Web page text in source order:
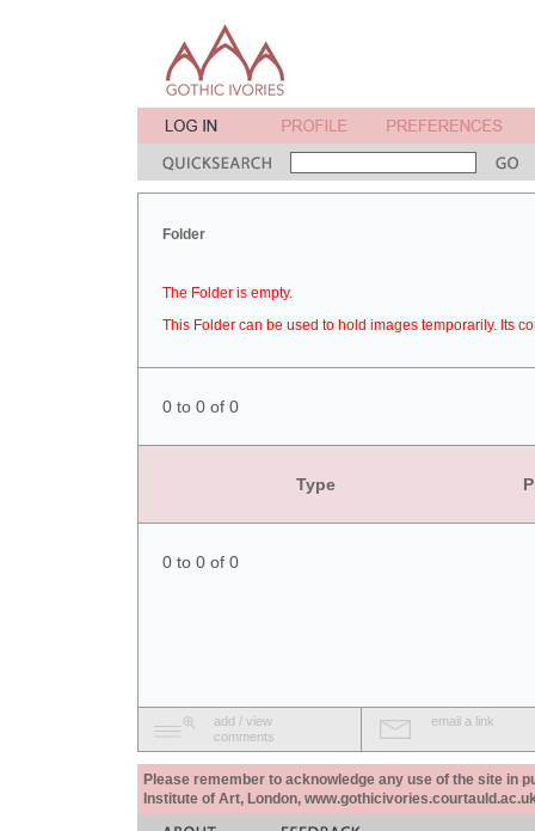
Folder
The Folder is empty.
This Folder can be used to hold images temporarily. Its
0 to 0 of 0
Type
0 to 0 of 0
add / view
comments
email a link
Please remember to acknowledge any use of the site in
Institute of Art, London,